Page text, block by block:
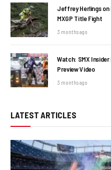
Jeffrey Herlings on
MXGP Title Fight
3 months ago
Watch: SMX
Preview Video
3 months ago
LATEST ARTICLES